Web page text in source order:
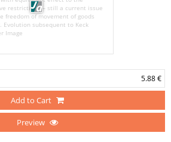
5.88 €
Add to Cart
Preview